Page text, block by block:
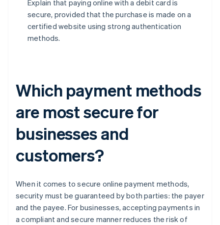
Explain that paying online with a debit card is
secure, provided that the purchase is made on a
certified website using strong authentication
methods.
Which payment methods
are most secure for
businesses and
customers?
When it comes to secure online payment methods,
security must be guaranteed by both parties: the payer
and the payee. For businesses, accepting payments in
a compliant and secure manner reduces the risk of